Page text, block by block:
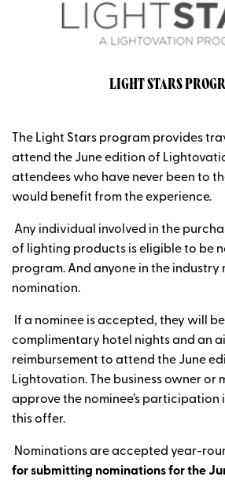
LIGHT STARS
The Light Stars program provides
attend the June edition of
attendees who have never been to
would benefit from the experience.
Any individual involved in the
of lighting products is eligible to be
program. And anyone in the industry
nomination.
If a nominee is accepted, they will
complimentary hotel nights and an
reimbursement to attend the June
Lightovation. The business owner or
approve the nominee’s participation
this offer.
Nominations are accepted year-
for submitting nominations for the